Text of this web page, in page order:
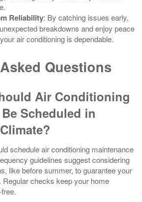
Reliability: By catching issues early,
breakdowns and enjoy peace
air conditioning is dependable.
Questions
Air Conditioning
Scheduled in
schedule air conditioning maintenance
guidelines suggest considering
like before summer, to guarantee your
checks keep your home